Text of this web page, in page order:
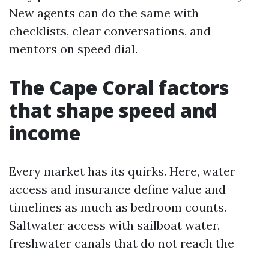
New agents can do the same with
checklists, clear conversations, and
mentors on speed dial.
The Cape Coral factors
that shape speed and
income
Every market has its quirks. Here, water
access and insurance define value and
timelines as much as bedroom counts.
Saltwater access with sailboat water,
freshwater canals that do not reach the